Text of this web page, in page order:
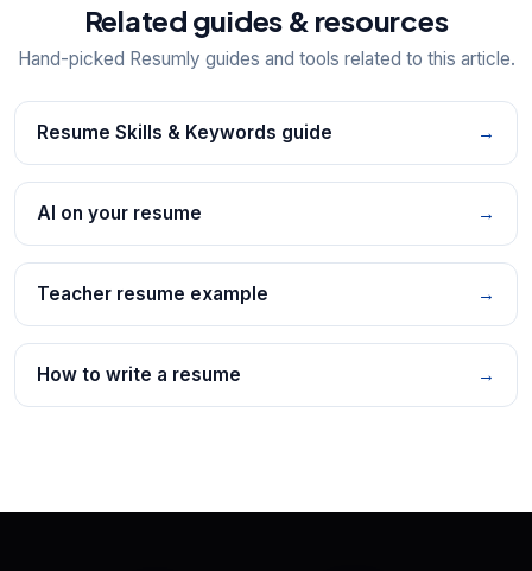
Related guides & resources
Hand-picked Resumly guides and tools related to this article.
Resume Skills & Keywords guide →
AI on your resume →
Teacher resume example →
How to write a resume →